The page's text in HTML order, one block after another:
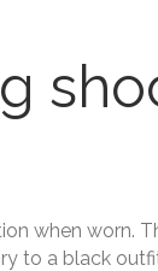
when worn.
to a black